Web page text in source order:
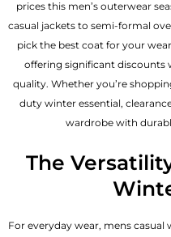
prices this men’s outerwear
casual jackets to semi-formal
pick the best coat for your
offering significant
quality. Whether you’re
duty winter essential,
wardrobe with
The
For everyday wear, mens